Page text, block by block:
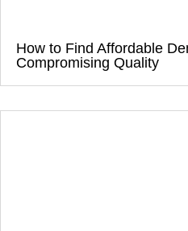
How to Find Affordable
Compromising Quality